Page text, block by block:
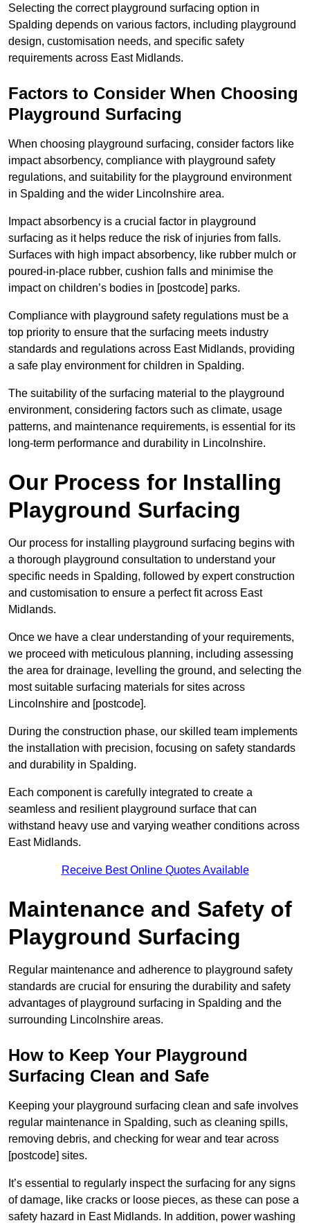
Selecting the correct playground surfacing option in
Spalding depends on various factors, including playground
design, customisation needs, and specific safety
requirements across East Midlands.
Factors to Consider When Choosing
Playground Surfacing
When choosing playground surfacing, consider factors like
impact absorbency, compliance with playground safety
regulations, and suitability for the playground environment
in Spalding and the wider Lincolnshire area.
Impact absorbency is a crucial factor in playground
surfacing as it helps reduce the risk of injuries from falls.
Surfaces with high impact absorbency, like rubber mulch or
poured-in-place rubber, cushion falls and minimise the
impact on children’s bodies in [postcode] parks.
Compliance with playground safety regulations must be a
top priority to ensure that the surfacing meets industry
standards and regulations across East Midlands, providing
a safe play environment for children in Spalding.
The suitability of the surfacing material to the playground
environment, considering factors such as climate, usage
patterns, and maintenance requirements, is essential for its
long-term performance and durability in Lincolnshire.
Our Process for Installing
Playground Surfacing
Our process for installing playground surfacing begins with
a thorough playground consultation to understand your
specific needs in Spalding, followed by expert construction
and customisation to ensure a perfect fit across East
Midlands.
Once we have a clear understanding of your requirements,
we proceed with meticulous planning, including assessing
the area for drainage, levelling the ground, and selecting the
most suitable surfacing materials for sites across
Lincolnshire and [postcode].
During the construction phase, our skilled team implements
the installation with precision, focusing on safety standards
and durability in Spalding.
Each component is carefully integrated to create a
seamless and resilient playground surface that can
withstand heavy use and varying weather conditions across
East Midlands.
Receive Best Online Quotes Available
Maintenance and Safety of
Playground Surfacing
Regular maintenance and adherence to playground safety
standards are crucial for ensuring the durability and safety
advantages of playground surfacing in Spalding and the
surrounding Lincolnshire areas.
How to Keep Your Playground
Surfacing Clean and Safe
Keeping your playground surfacing clean and safe involves
regular maintenance in Spalding, such as cleaning spills,
removing debris, and checking for wear and tear across
[postcode] sites.
It’s essential to regularly inspect the surfacing for any signs
of damage, like cracks or loose pieces, as these can pose a
safety hazard in East Midlands. In addition, power washing